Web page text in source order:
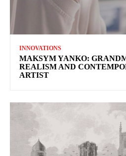
INNOVATIONS
MAKSYM YANKO:
REALISM AND
ARTIST